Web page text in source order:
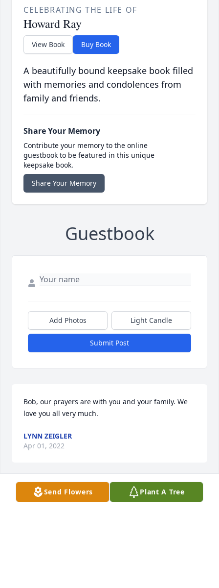
CELEBRATING THE LIFE OF
Howard Ray
View Book Buy Book
A beautifully bound keepsake book filled
with memories and condolences from
family and friends.
Share Your Memory
Contribute your memory to the online
guestbook to be featured in this unique
keepsake book.
Share Your Memory
Guestbook
Add Photos Light Candle
Submit Post
Bob, our prayers are with you and your family. We
love you all very much.
LYNN ZEIGLER
Apr 01, 2022
We are deeply sorry for your loss ~ the staff at
Send Flowers Plant A Tree